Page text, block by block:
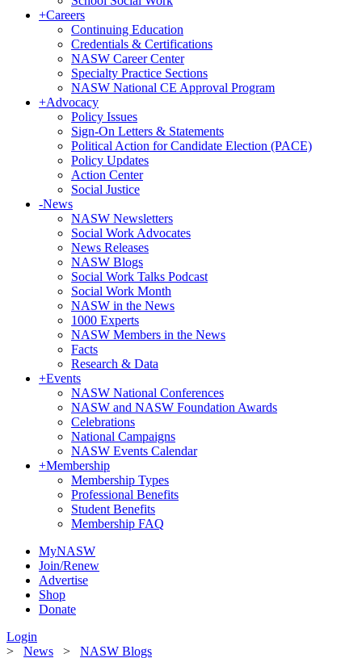
+Careers
Continuing Education
Credentials & Certifications
NASW Career Center
Specialty Practice Sections
NASW National CE Approval Program
+Advocacy
Policy Issues
Sign-On Letters & Statements
Political Action for Candidate Election (PACE)
Policy Updates
Action Center
Social Justice
-News
NASW Newsletters
Social Work Advocates
News Releases
NASW Blogs
Social Work Talks Podcast
Social Work Month
NASW in the News
1000 Experts
NASW Members in the News
Facts
Research & Data
+Events
NASW National Conferences
NASW and NASW Foundation Awards
Celebrations
National Campaigns
NASW Events Calendar
+Membership
Membership Types
Professional Benefits
Student Benefits
Membership FAQ
MyNASW
Join/Renew
Advertise
Shop
Donate
Login
> News > NASW Blogs